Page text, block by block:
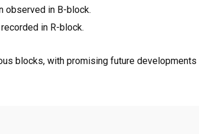
observed in B-block.
in R-block.
blocks, with promising future